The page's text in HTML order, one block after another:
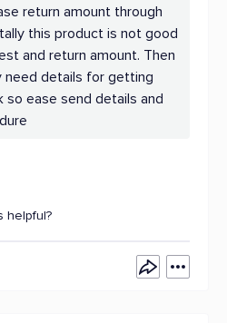
return amount through
this product is not good
and return amount. Then
need details for getting
so ease send details and
helpful?